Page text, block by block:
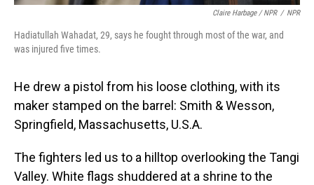
Claire Harbage / NPR / NPR
Hadiatullah Wahadat, 29, says he fought through most of the war, and
was injured five times.
He drew a pistol from his loose clothing, with its
maker stamped on the barrel: Smith & Wesson,
Springfield, Massachusetts, U.S.A.
The fighters led us to a hilltop overlooking the Tangi
Valley. White flags shuddered at a shrine to the